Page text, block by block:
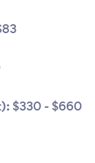
$330 - $660